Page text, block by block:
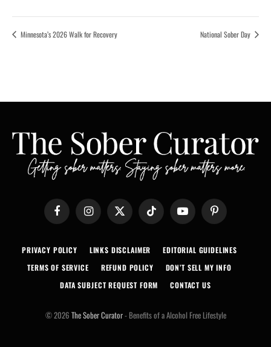
Minnesota’s 2026 Walk for Recovery National Sober Day
Facebook Instagram X
(Twitter)
TikTok YouTube Pinterest
PRIVACY POLICY LINKS DISCLAIMER
EDITORIAL GUIDELINES
TERMS OF SERVICE
REFUND POLICY
DON’T SELL MY INFO
DATA SUBJECT REQUEST FORM
CONTACT US
© 2026 The Sober Curator- Benefits of a Alcohol Free Lifestyle